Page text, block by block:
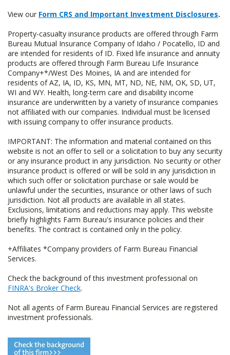
View our Form CRS and Important Investment Disclosures.
Property-casualty insurance products are offered through Farm
Bureau Mutual Insurance Company of Idaho / Pocatello, ID and
are intended for residents of ID. Fixed life insurance and annuity
products are offered through Farm Bureau Life Insurance
Company+*/West Des Moines, IA and are intended for
residents of AZ, IA, ID, KS, MN, MT, ND, NE, NM, OK, SD, UT,
WI and WY. Health, long-term care and disability income
insurance are underwritten by a variety of insurance companies
not affiliated with our companies. Individual must be licensed
with issuing company to offer insurance products.
IMPORTANT: The information and material contained on this
website is not an offer to sell or a solicitation to buy any security
or any insurance product in any jurisdiction. No security or other
insurance product is offered or will be sold in any jurisdiction in
which such offer or solicitation purchase or sale would be
unlawful under the securities, insurance or other laws of such
jurisdiction. Not all products are available in all states.
Exclusions, limitations and reductions may apply. This website
briefly highlights Farm Bureau's insurance policies and their
benefits. The contract is contained only in the policy.
+Affiliates *Company providers of Farm Bureau Financial
Services.
Check the background of this investment professional on
FINRA's Broker Check.
Not all agents of Farm Bureau Financial Services are registered
investment professionals.